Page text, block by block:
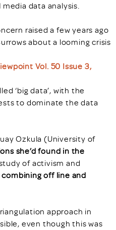
data analysis.
raised a few years ago
about a looming crisis
Vol. 50 Issue 3,
‘big data’, with the
to dominate the data
Ozkula (University of
she’d found in the
of activism and
off line and
approach in
even though this was